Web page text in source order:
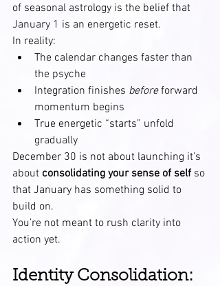
of seasonal astrology is the belief that
January 1 is an energetic reset.
In reality:
The calendar changes faster than
the psyche
Integration finishes before forward
momentum begins
True energetic “starts” unfold
gradually
December 30 is not about launching it’s
about consolidating your sense of self so
that January has something solid to
build on.
You’re not meant to rush clarity into
action yet.
Identity Consolidation: